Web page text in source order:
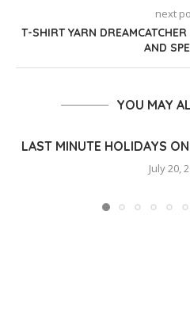
next
T-SHIRT YARN
AND
YOU MAY
LAST MINUTE HOLIDAYS
July 20,